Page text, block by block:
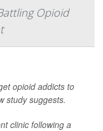
Opioid
opioid addicts to
study suggests.
clinic following a